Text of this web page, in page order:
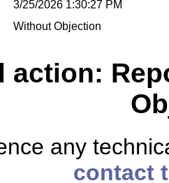
3/25/2026 1:30:27 PM
Without Objection
action:
any
contact